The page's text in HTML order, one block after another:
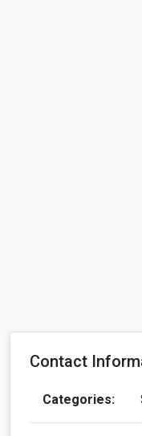
Contact
Categories: